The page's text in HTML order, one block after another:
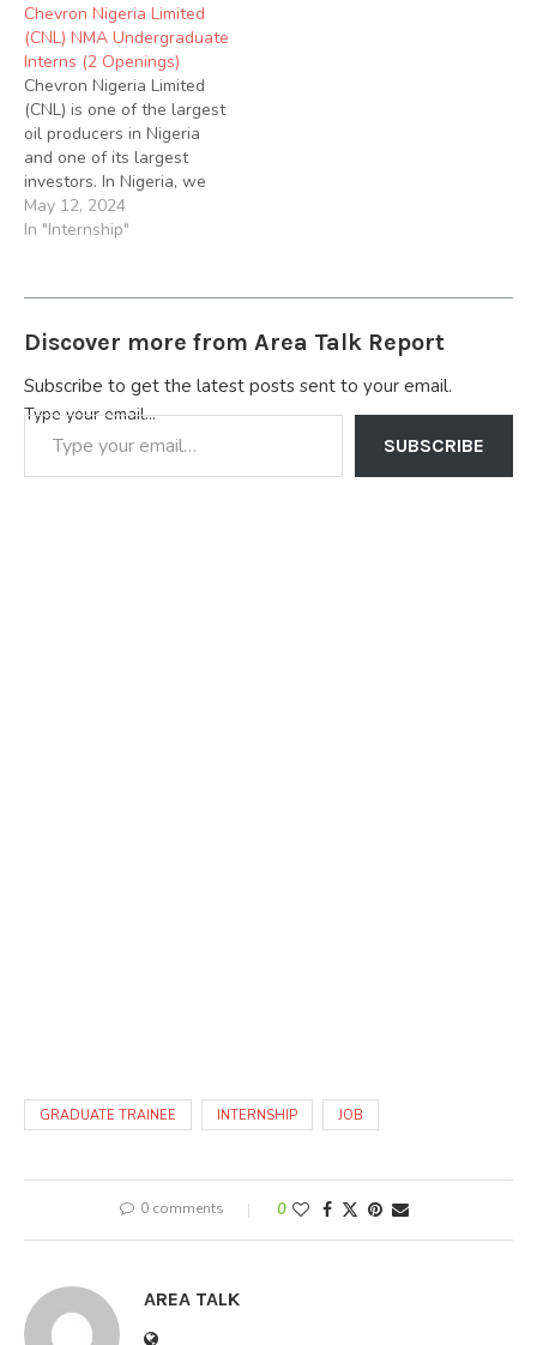
Petroleum Corporation
(NNPC) for the onshore
and offshore assets in the
Niger Delta region.
Chevron also has
extensive interests…
Chevron Nigeria Limited
(CNL) NMA Undergraduate
Interns (2 Openings)
Chevron Nigeria Limited
(CNL) is one of the largest
oil producers in Nigeria
and one of its largest
investors. In Nigeria, we
operate under a joint-
venture arrangement with
(NNPC) for the onshore
Niger Delta region.
extensive interests…
May 12, 2024
In "Internship"
Discover more from Area Talk Report
Subscribe to get the latest posts sent to your email.
Type your email…
SUBSCRIBE
GRADUATE TRAINEE INTERNSHIP JOB
0 comments 0
AREA TALK